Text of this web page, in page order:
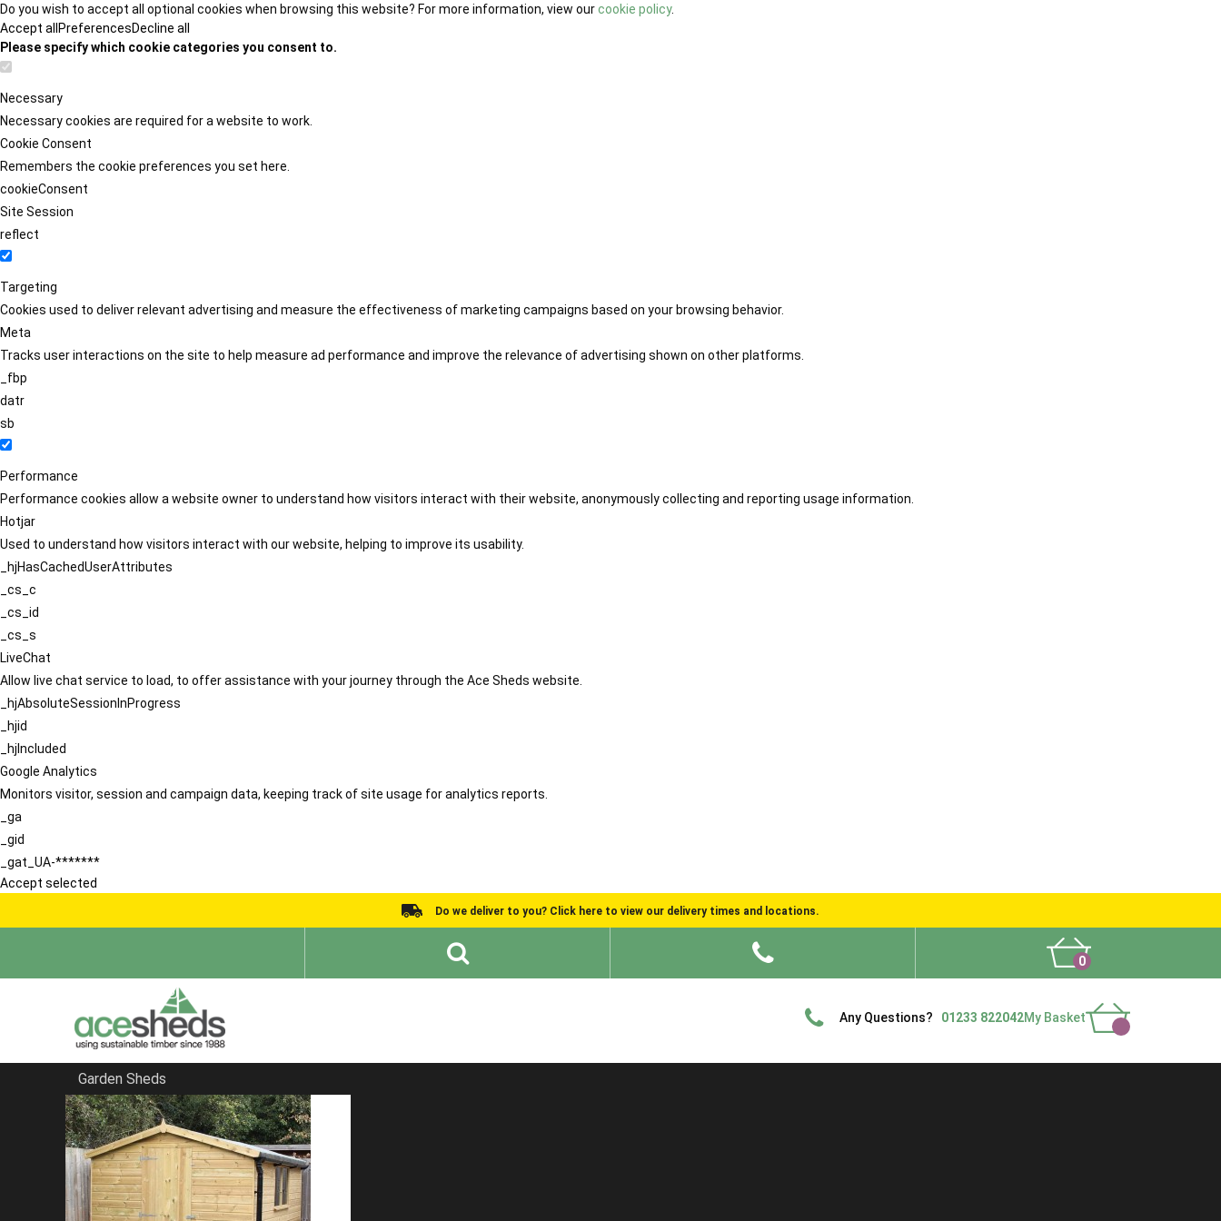
Do you wish to accept all optional cookies when browsing this website? For more information, view ourcookie policy.
Accept all PreferencesDecline all
Please specify which cookie categories you consent to.
Necessary
Necessary cookies are required for a website to work.
Cookie Consent
Remembers the cookie preferences you set here.
cookieConsent
Site Session
reflect
Targeting
Cookies used to deliver relevant advertising and measure the effectiveness of marketing campaigns based on your browsing behavior.
Meta
Tracks user interactions on the site to help measure ad performance and improve the relevance of advertising shown on other platforms.
_fbp
datr
sb
Performance
Performance cookies allow a website owner to understand how visitors interact with their website, anonymously collecting and reporting usage information.
Hotjar
Used to understand how visitors interact with our website, helping to improve its usability.
_hjHasCachedUserAttributes
_cs_c
_cs_id
_cs_s
LiveChat
Allow live chat service to load, to offer assistance with your journey through the Ace Sheds website.
_hjAbsoluteSessionInProgress
_hjid
_hjIncluded
Google Analytics
Monitors visitor, session and campaign data, keeping track of site usage for analytics reports.
_ga
_gid
_gat_UA-*******
Accept selected
Do we deliver to you? Click here to view our delivery times and locations.
0
Any Questions? 01233 822042My Basket
Garden Sheds
Home
Apex Summerhouses
FILTER